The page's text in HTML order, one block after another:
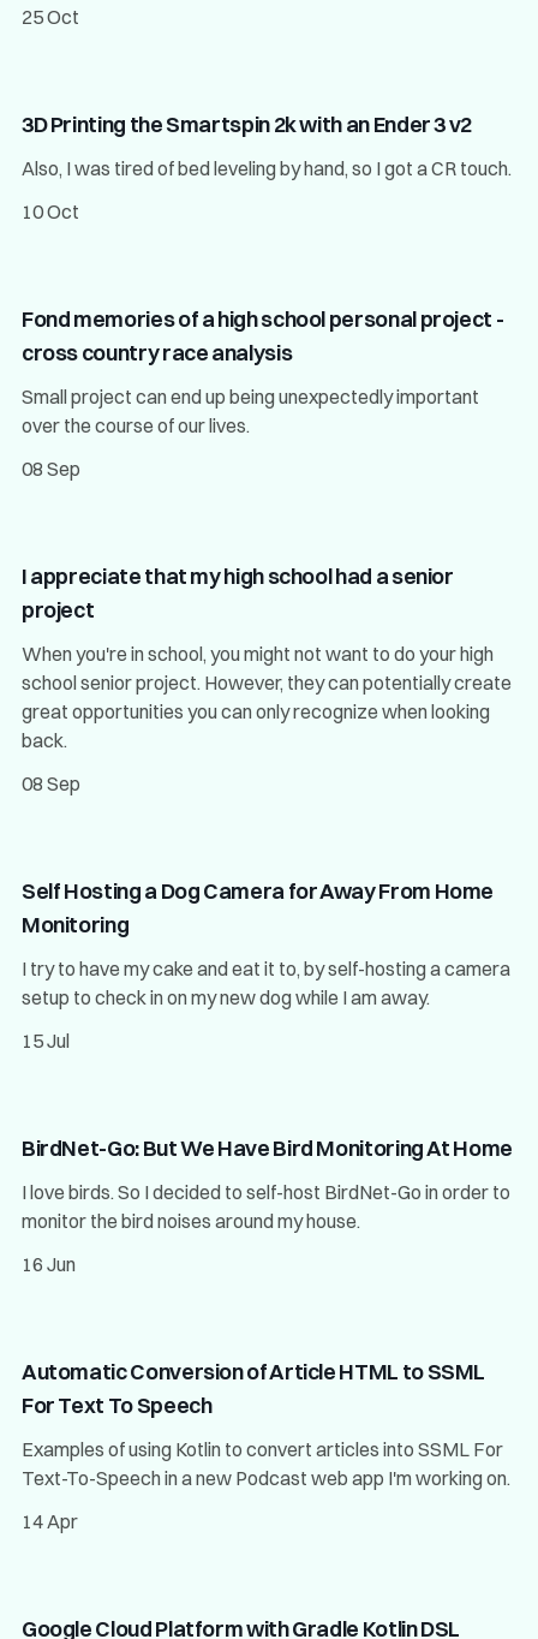
25 Oct
3D Printing the Smartspin 2k with an Ender 3 v2
Also, I was tired of bed leveling by hand, so I got a CR touch.
10 Oct
Fond memories of a high school personal project -
cross country race analysis
Small project can end up being unexpectedly important
over the course of our lives.
08 Sep
I appreciate that my high school had a senior
project
When you're in school, you might not want to do your high
school senior project. However, they can potentially create
great opportunities you can only recognize when looking
back.
08 Sep
Self Hosting a Dog Camera for Away From Home
Monitoring
I try to have my cake and eat it to, by self-hosting a camera
setup to check in on my new dog while I am away.
15 Jul
BirdNet-Go: But We Have Bird Monitoring At Home
I love birds. So I decided to self-host BirdNet-Go in order to
monitor the bird noises around my house.
16 Jun
Automatic Conversion of Article HTML to SSML
For Text To Speech
Examples of using Kotlin to convert articles into SSML For
Text-To-Speech in a new Podcast web app I'm working on.
14 Apr
Google Cloud Platform with Gradle Kotlin DSL